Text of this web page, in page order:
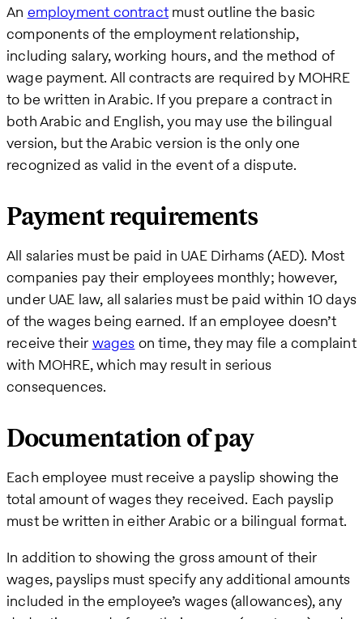
An employment contractmust outline the basic
components of the employment relationship,
including salary, working hours, and the method of
wage payment. All contracts are required by MOHRE
to be written in Arabic. If you prepare a contract in
both Arabic and English, you may use the bilingual
version, but the Arabic version is the only one
recognized as valid in the event of a dispute.
Payment requirements
All salaries must be paid in UAE Dirhams (AED). Most
companies pay their employees monthly; however,
under UAE law, all salaries must be paid within 10 days
of the wages being earned. If an employee doesn’t
receive their wages on time, they may file a complaint
with MOHRE, which may result in serious
consequences.
Documentation of pay
Each employee must receive a payslip showing the
total amount of wages they received. Each payslip
must be written in either Arabic or a bilingual format.
In addition to showing the gross amount of their
wages, payslips must specify any additional amounts
included in the employee’s wages (allowances), any